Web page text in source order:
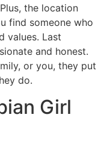
the location
find someone who
values. Last
and honest.
or you, they put
do.
Girl